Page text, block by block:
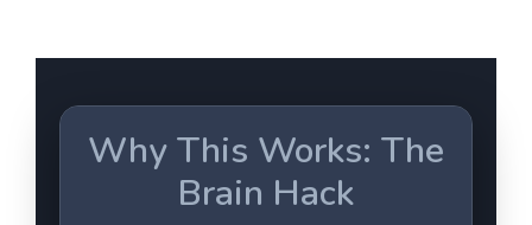
Why This Works: The
Brain Hack